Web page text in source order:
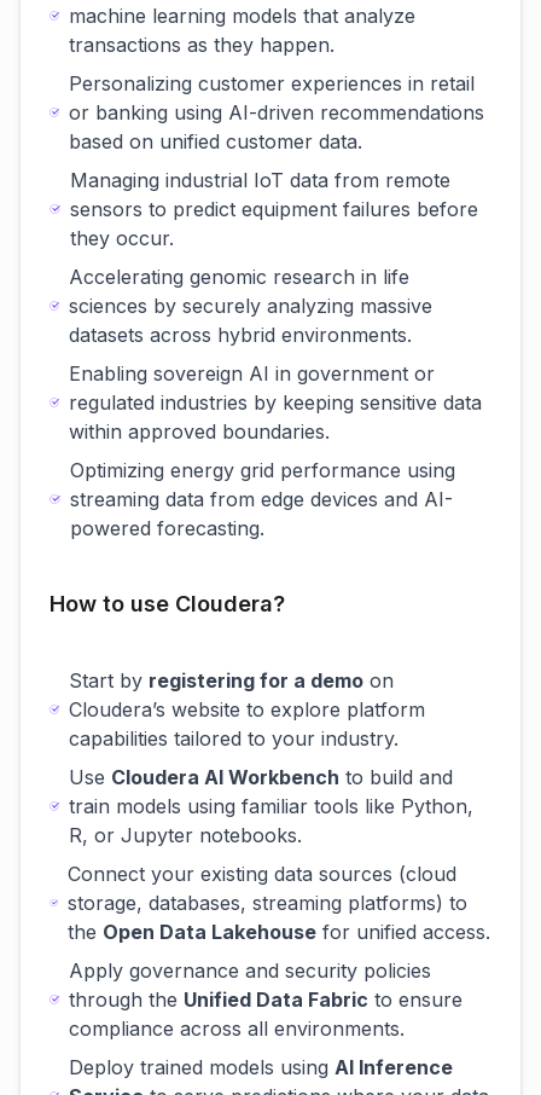
machine learning models that analyze
transactions as they happen.
Personalizing customer experiences in retail
or banking using AI-driven recommendations
based on unified customer data.
Managing industrial IoT data from remote
sensors to predict equipment failures before
they occur.
Accelerating genomic research in life
sciences by securely analyzing massive
datasets across hybrid environments.
Enabling sovereign AI in government or
regulated industries by keeping sensitive data
within approved boundaries.
Optimizing energy grid performance using
streaming data from edge devices and AI-
powered forecasting.
How to use Cloudera?
Start by registering for a demo on
Cloudera’s website to explore platform
capabilities tailored to your industry.
Use Cloudera AI Workbench to build and
train models using familiar tools like Python,
R, or Jupyter notebooks.
Connect your existing data sources (cloud
storage, databases, streaming platforms) to
the Open Data Lakehousefor unified access.
Apply governance and security policies
through the Unified Data Fabric to ensure
compliance across all environments.
Deploy trained models usingAI Inference